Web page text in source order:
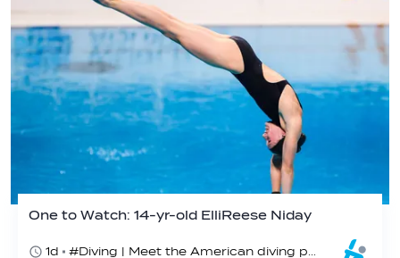
One to Watch: 14-yr-old ElliReese Niday
1d #Diving | Meet the American diving prodigy